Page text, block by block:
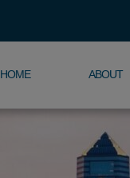
HOME ABOUT